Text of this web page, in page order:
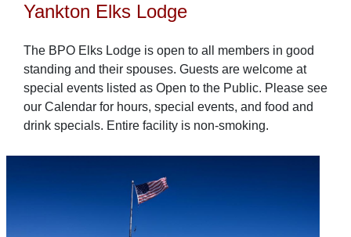
Yankton Elks Lodge
The BPO Elks Lodge is open to all members in good
standing and their spouses. Guests are welcome at
special events listed as Open to the Public. Please see
our Calendar for hours, special events, and food and
drink specials. Entire facility is non-smoking.